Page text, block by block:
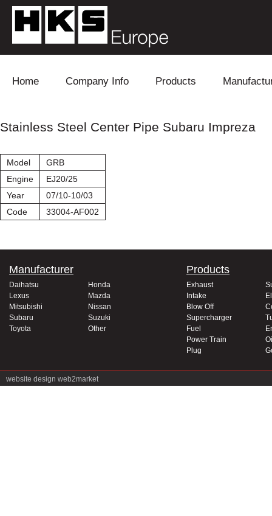
Home Company Info Products
Blow Off
Stainless Steel Center Pipe Subaru Impreza
Model
GRB
Engine
EJ20/25
Year
07/10-10/03
Code
33004-AF002
Manufacturer
Daihatsu
Honda
Lexus
Mazda
Mitsubishi
Nissan
Subaru
Suzuki
Toyota
Other
Products
Exhaust
Intake
Blow Off
Supercharger
Fuel
Power Train
Plug
website design web2market